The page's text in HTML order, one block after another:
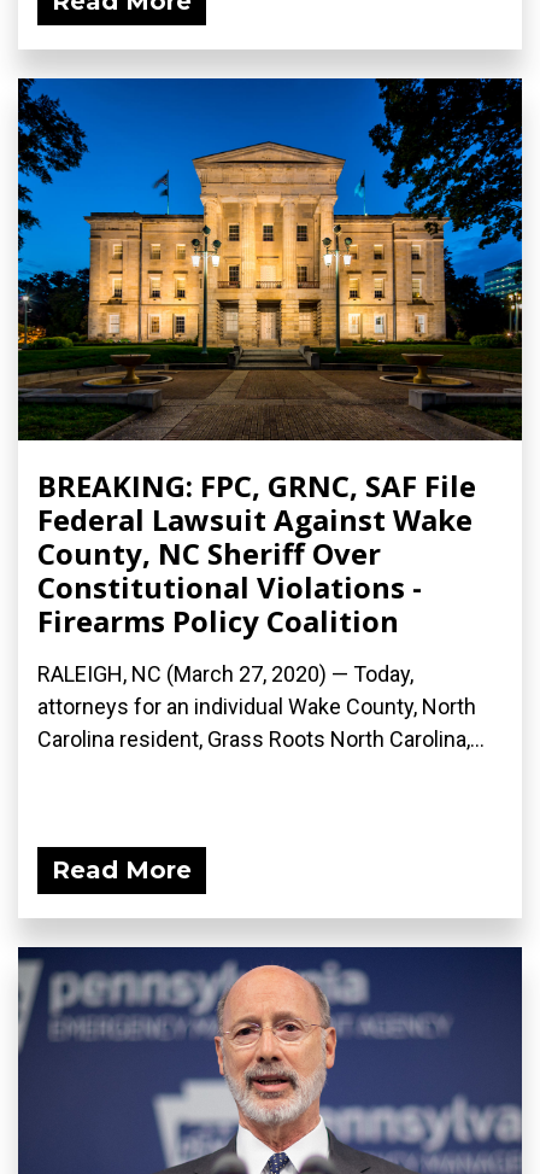
BREAKING: FPC, GRNC, SAF File
Federal Lawsuit Against Wake
County, NC Sheriff Over
Constitutional Violations -
Firearms Policy Coalition
RALEIGH, NC (March 27, 2020) ­— Today,
attorneys for an individual Wake County, North
Carolina resident, Grass Roots North Carolina,...
Read More